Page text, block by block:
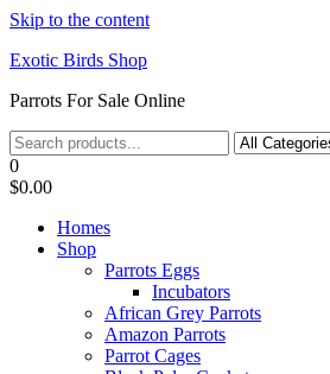
Skip to the content
Exotic Birds Shop
Parrots For Sale Online
0
$0.00
Homes
Shop
Parrots Eggs
Incubators
African Grey Parrots
Amazon Parrots
Parrot Cages